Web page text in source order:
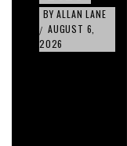
BY ALLAN LANE
/ AUGUST 6,
2026